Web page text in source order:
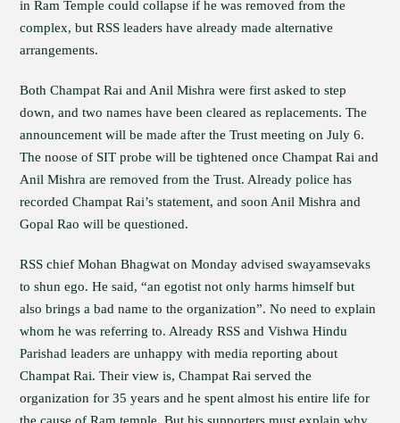
in Ram Temple could collapse if he was removed from the
complex, but RSS leaders have already made alternative
arrangements.
Both Champat Rai and Anil Mishra were first asked to step
down, and two names have been cleared as replacements. The
announcement will be made after the Trust meeting on July 6.
The noose of SIT probe will be tightened once Champat Rai and
Anil Mishra are removed from the Trust. Already police has
recorded Champat Rai’s statement, and soon Anil Mishra and
Gopal Rao will be questioned.
RSS chief Mohan Bhagwat on Monday advised swayamsevaks
to shun ego. He said, “an egotist not only harms himself but
also brings a bad name to the organization”. No need to explain
whom he was referring to. Already RSS and Vishwa Hindu
Parishad leaders are unhappy with media reporting about
Champat Rai. Their view is, Champat Rai served the
organization for 35 years and he spent almost his entire life for